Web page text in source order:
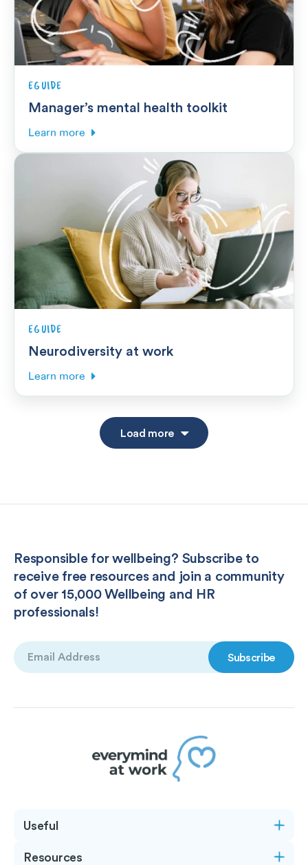
EGUIDE
Manager’s mental health toolkit
Learn more
EGUIDE
Neurodiversity at work
Learn more
Load more
Responsible for wellbeing? Subscribe to
receive free resources and join a community
of over 15,000 Wellbeing and HR
professionals!
Email
(Required)
Useful
Resources